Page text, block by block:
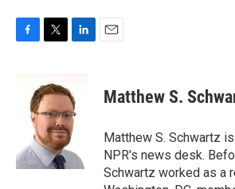
k
t
t
e
r
k
e
d
I
n
Matthew S.
Matthew S. Schwartz
NPR's news desk.
Schwartz worked as a